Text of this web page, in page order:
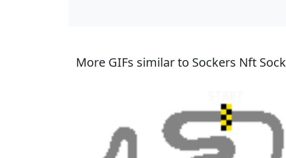
More GIFs similar to Sockers Nft